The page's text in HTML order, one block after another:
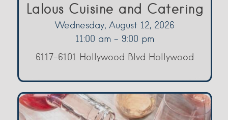
Lalous Cuisine and Catering
Wednesday, August 12, 2026
11:00 am - 9:00 pm
6117-6101 Hollywood Blvd Hollywood